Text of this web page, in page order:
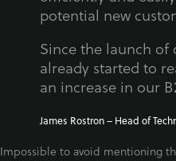
potential new
Since the launch of
already started to
an increase in our
James Rostron – Head of
Impossible to avoid mentioning